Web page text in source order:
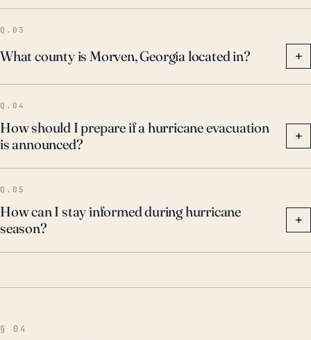
Q.03
What county is Morven, Georgia located in? +
Q.04
How should I prepare if a hurricane evacuation
is announced?
+
Q.05
How can I stay informed during hurricane
season?
+
§ 04